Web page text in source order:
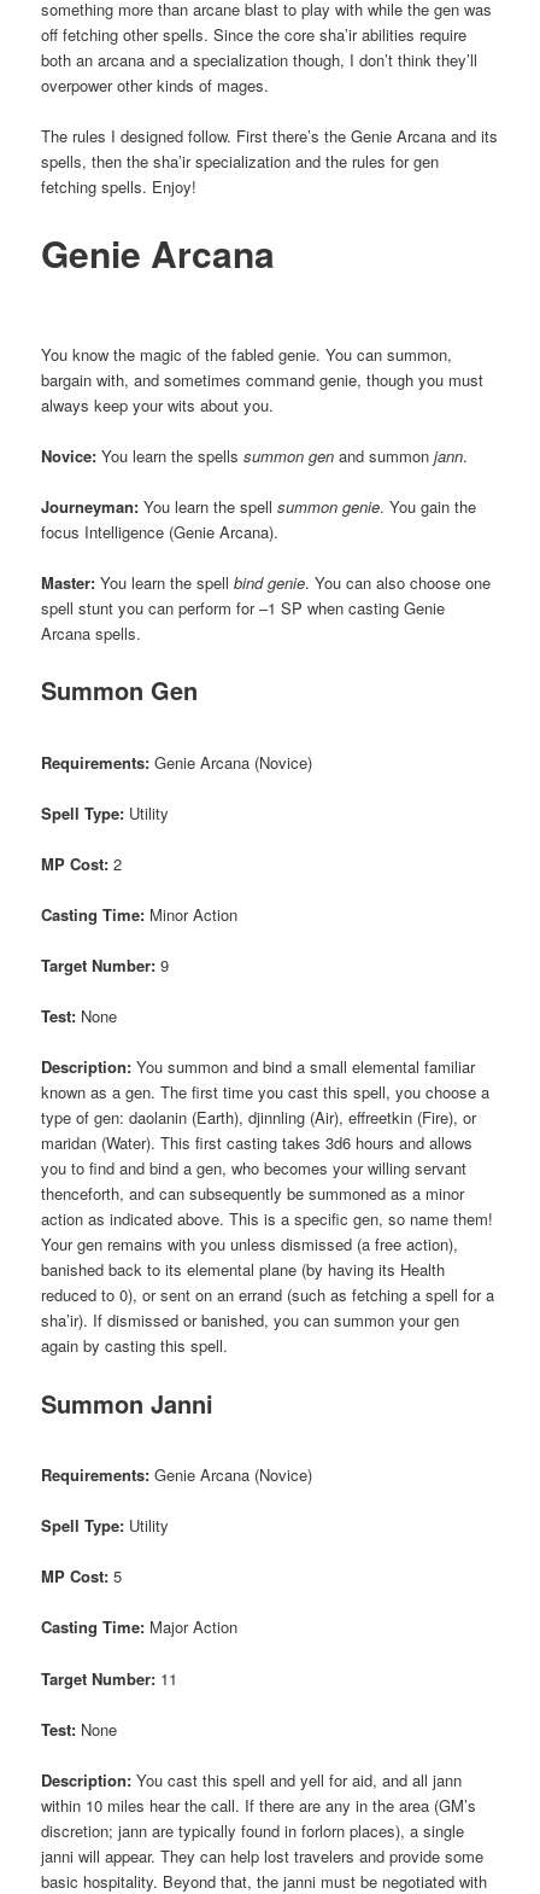
something more than arcane blast to play with while the gen was
off fetching other spells. Since the core sha’ir abilities require
both an arcana and a specialization though, I don’t think they’ll
overpower other kinds of mages.
The rules I designed follow. First there’s the Genie Arcana and its
spells, then the sha’ir specialization and the rules for gen
fetching spells. Enjoy!
Genie Arcana
You know the magic of the fabled genie. You can summon,
bargain with, and sometimes command genie, though you must
always keep your wits about you.
Novice: You learn the spellssummon gen and summonjann.
Journeyman: You learn the spellsummon genie. You gain the
focus Intelligence (Genie Arcana).
Master: You learn the spellbind genie. You can also choose one
spell stunt you can perform for –1 SP when casting Genie
Arcana spells.
Summon Gen
Requirements: Genie Arcana (Novice)
Spell Type: Utility
MP Cost: 2
Casting Time: Minor Action
Target Number: 9
Test: None
Description: You summon and bind a small elemental familiar
known as a gen. The first time you cast this spell, you choose a
type of gen: daolanin (Earth), djinnling (Air), effreetkin (Fire), or
maridan (Water). This first casting takes 3d6 hours and allows
you to find and bind a gen, who becomes your willing servant
thenceforth, and can subsequently be summoned as a minor
action as indicated above. This is a specific gen, so name them!
Your gen remains with you unless dismissed (a free action),
banished back to its elemental plane (by having its Health
reduced to 0), or sent on an errand (such as fetching a spell for a
sha’ir). If dismissed or banished, you can summon your gen
again by casting this spell.
Summon Janni
Requirements: Genie Arcana (Novice)
Spell Type: Utility
MP Cost: 5
Casting Time: Major Action
Target Number: 11
Test: None
Description: You cast this spell and yell for aid, and all jann
within 10 miles hear the call. If there are any in the area (GM’s
discretion; jann are typically found in forlorn places), a single
janni will appear. They can help lost travelers and provide some
basic hospitality. Beyond that, the janni must be negotiated with